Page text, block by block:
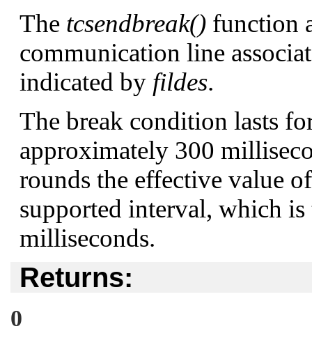
The tcsendbreak() function
communication line
indicated by fildes.
The break condition lasts
approximately 300
rounds the effective value
supported interval, which
milliseconds.
Returns:
0